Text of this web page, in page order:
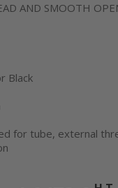
AND SMOOTH
Black
for tube, external